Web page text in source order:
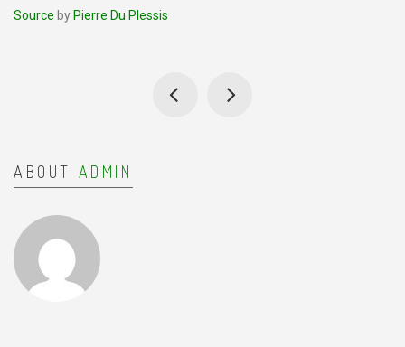
Source by Pierre Du Plessis
ABOUT ADMIN